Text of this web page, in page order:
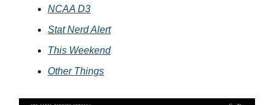
NCAA D3
Stat Nerd Alert
This Weekend
Other Things